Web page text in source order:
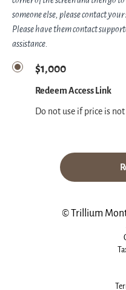
someone else, please contact
Please have them contact
assistance.
$1,000
Redeem Access Link
Do not use if price is
© Trillium